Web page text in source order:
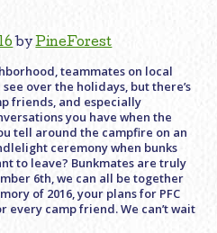
byPineForest
teammates on local
over the holidays, but there’s
friends, and especially
you have when the
tell around the campfire on an
ceremony when bunks
to leave? Bunkmates are truly
6th, we can all be together
of 2016, your plans for PFC
every camp friend. We can’t wait